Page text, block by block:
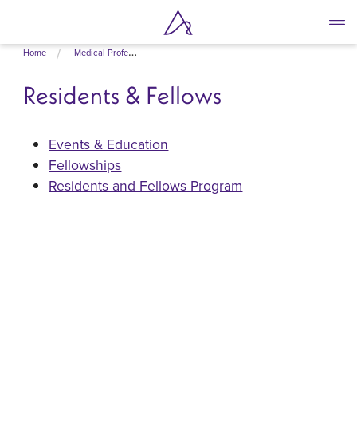
Skip
content
Home Medical Professionals
Residents & Fellows
Events & Education
Fellowships
Residents and Fellows Program